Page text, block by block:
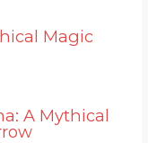
Magic
A Mythical